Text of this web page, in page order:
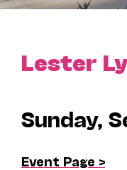
Lester
Sunday,
Event Page >